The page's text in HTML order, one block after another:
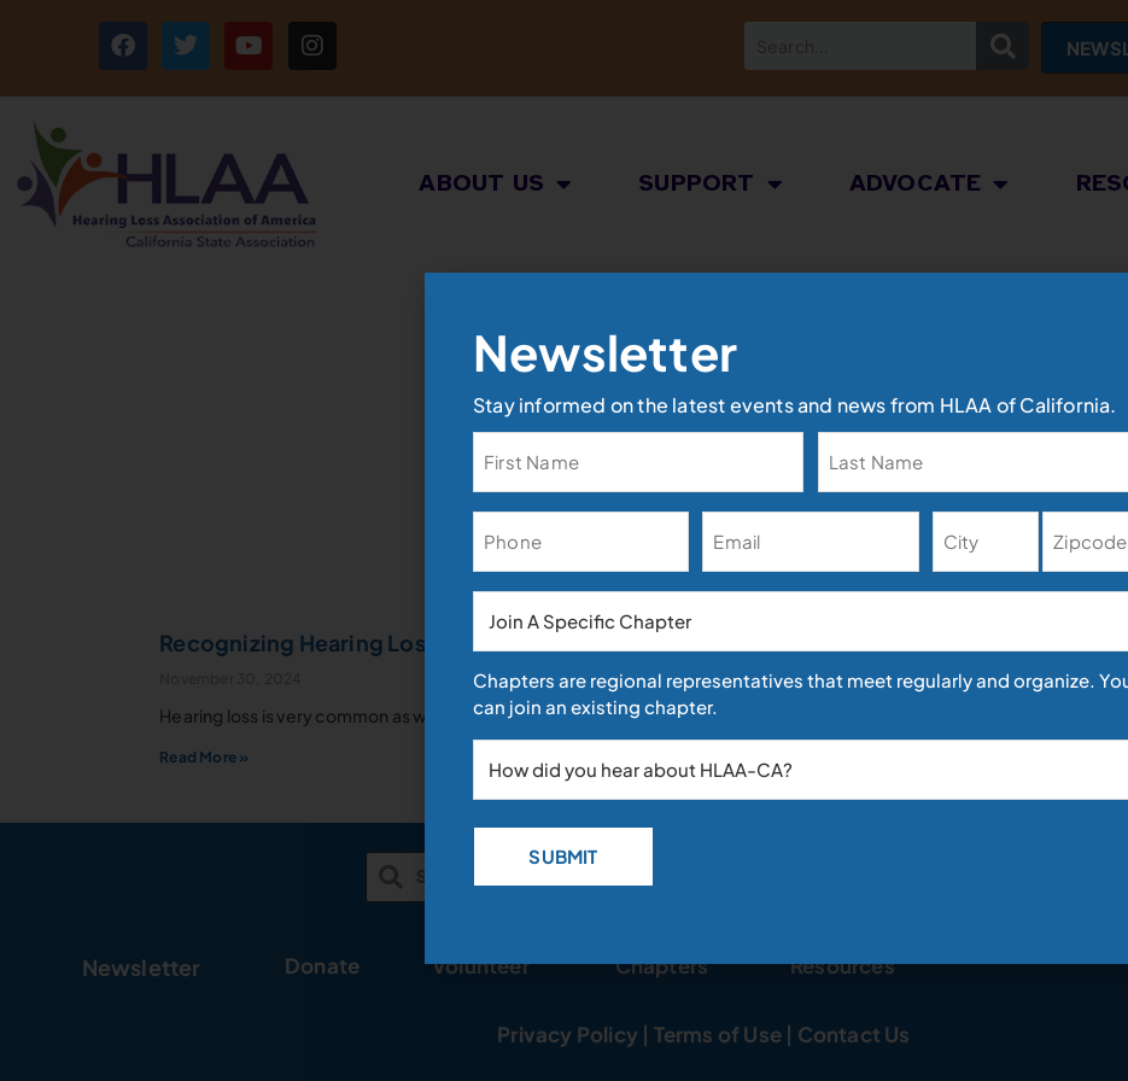
ABOUT US SUPPORT ADVOCATE
News
Archive
Recognizing Hearing Loss as we age
Hearing loss is very common as we age. Don’t be defensive, be proactive. You don’t have to be an old fuddy-duddy!
Read More »
Newsletter Donate Volunteer Chapters Resources
Privacy Policy | Terms of Use | Contact Us
Newsletter
Stay informed on the latest events and news from HLAA of California.
Chapters are regional representatives that meet regularly and organize.
can join an existing chapter.